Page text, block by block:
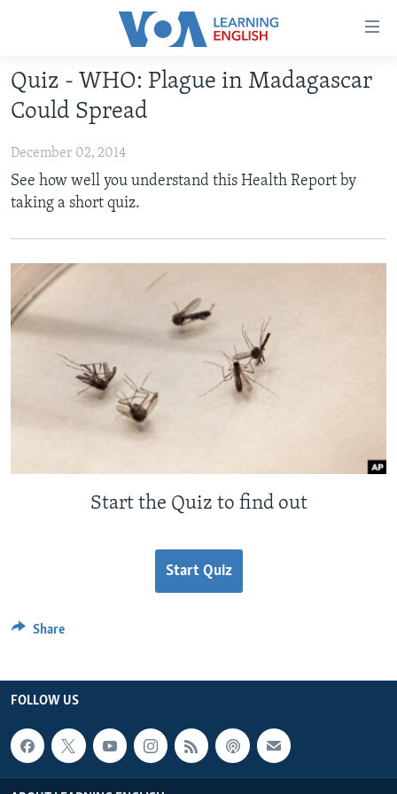
Accessibility
Skip
main
Skip
to
main
Search
ABOUT LEARNING ENGLISH
BEGINNING LEVEL
INTERMEDIATE LEVEL
ADVANCED LEVEL
FOLLOW US
Languages
Quiz - WHO: Plague in Madagascar
Could Spread
December 02, 2014
See how well you understand this Health Report by
taking a short quiz.
Start the Quiz to find out
Start Quiz
Share
FOLLOW US